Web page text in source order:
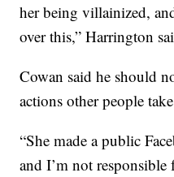
her being villainized,
over this,” Harrington
Cowan said he should
actions other people
“She made a public
and I’m not